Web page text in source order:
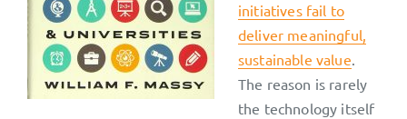
initiatives fail to
deliver meaningful,
sustainable value.
The reason is rarely
the technology itself